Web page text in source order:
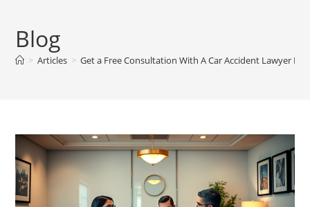
Blog
> Articles > Get a Free Consultation With A Car Accident Lawyer In